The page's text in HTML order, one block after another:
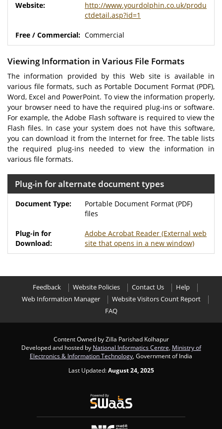
http://www.yourdolphin.co.uk/produ
ctdetail.asp?id=1
Commercial
Viewing Information in Various File Formats
The information provided by this Web site is available in
various file formats, such as Portable Document Format (PDF),
Word, Excel and PowerPoint. To view the information properly,
your browser need to have the required plug-ins or software.
For example, the Adobe Flash software is required to view the
Flash files. In case your system does not have this software,
you can download it from the Internet for free. The table lists
the required plug-ins needed to view the information in
various file formats.
Plug-in for alternate document types
Portable Document Format (PDF)
files
Adobe Acrobat Reader (External web
site that opens in a new window)
Feedback Website Policies Contact Us
Help
Web Information Manager
Website Visitors Count Report
FAQ
Content Owned by Zilla Parishad Kolhapur
Developed and hosted by National Informatics Centre Ministry of
Electronics & Information Technology , Government of India
Last Updated:August 24, 2025